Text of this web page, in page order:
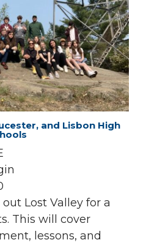
and Lisbon High
out Lost Valley for a
This will cover
lessons, and